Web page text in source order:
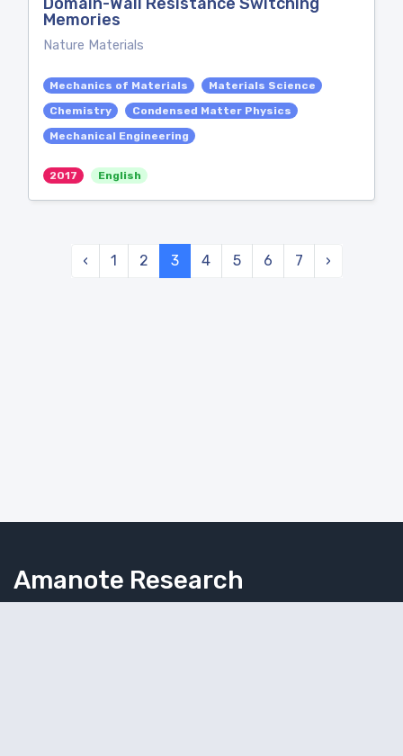
Memories
Nature Materials
Mechanics of Materials
Materials Science
Chemistry
Condensed Matter Physics
Mechanical Engineering
2017 English
‹ 1 2 3 4 5 6 7 ›
Amanote Research